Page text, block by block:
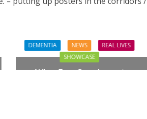
DEMENTIA NEWS
REAL LIVES
SHOWCASE
When Four Grandparents